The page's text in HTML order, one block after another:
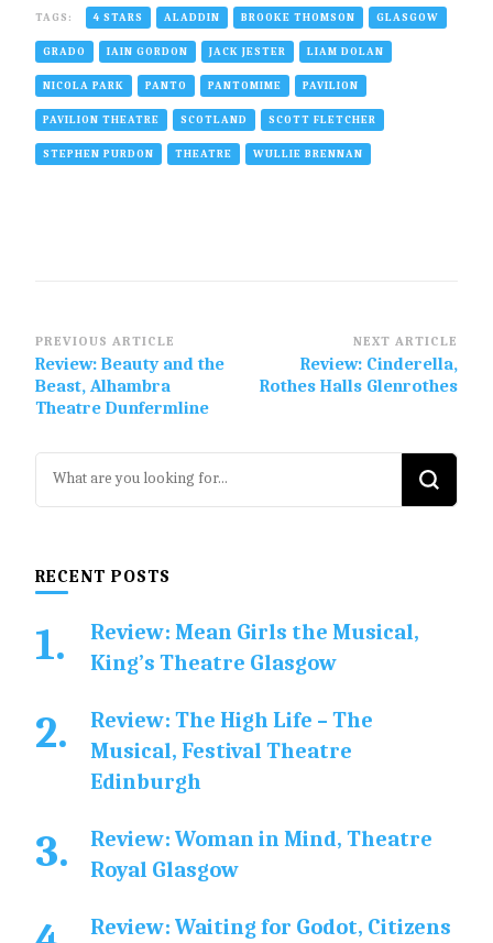
TAGS: 4 STARS ALADDIN BROOKE THOMSON GLASGOW
GRADO IAIN GORDON JACK JESTER LIAM DOLAN
NICOLA PARK PANTO PANTOMIME PAVILION
PAVILION THEATRE SCOTLAND SCOTT FLETCHER
STEPHEN PURDON THEATRE WULLIE BRENNAN
Post
Navigation
PREVIOUS ARTICLE
Review: Beauty and the
Beast, Alhambra
Theatre Dunfermline
NEXT ARTICLE
Review: Cinderella,
Rothes Halls Glenrothes
Looking
RECENT POSTS
Review: Mean Girls the Musical,
King’s Theatre Glasgow
Review: The High Life – The
Musical, Festival Theatre
Edinburgh
Review: Woman in Mind, Theatre
Royal Glasgow
Review: Waiting for Godot, Citizens